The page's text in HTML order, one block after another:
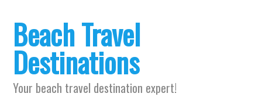
Beach Travel
Destinations
Your beach travel destination expert!